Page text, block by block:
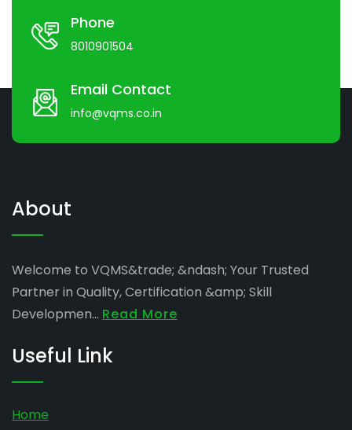
Phone
8010901504
Email Contact
info@vqms.co.in
About
Welcome to VQMS&trade; &ndash; Your Trusted
Partner in Quality, Certification &amp; Skill
Developmen... Read More
Useful Link
Home